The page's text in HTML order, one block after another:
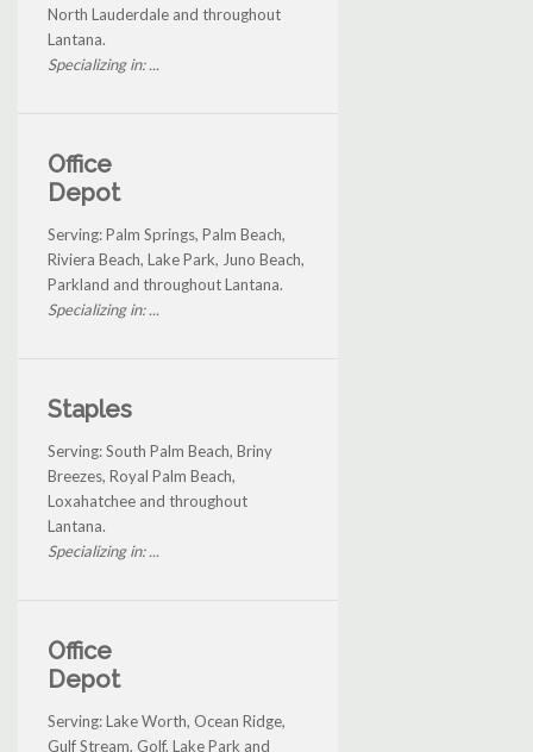
North Lauderdale and throughout
Lantana.
Specializing in: ...
Office
Depot
Serving: Palm Springs, Palm Beach,
Riviera Beach, Lake Park, Juno Beach,
Parkland and throughout Lantana.
Specializing in: ...
Staples
Serving: South Palm Beach, Briny
Breezes, Royal Palm Beach,
Loxahatchee and throughout
Lantana.
Specializing in: ...
Office
Depot
Serving: Lake Worth, Ocean Ridge,
Gulf Stream, Golf, Lake Park and